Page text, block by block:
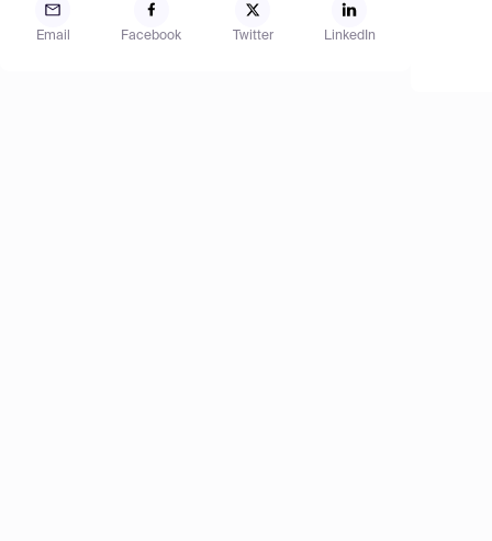
Email Facebook Twitter LinkedIn